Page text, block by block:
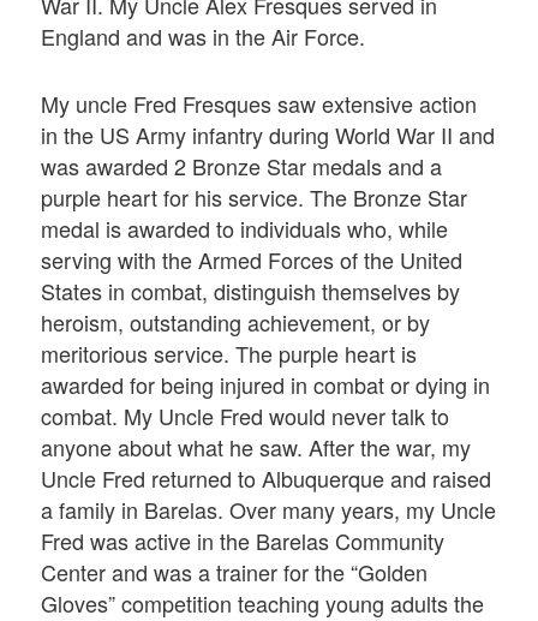
England and was in the Air Force.
My uncle Fred Fresques saw extensive action
in the US Army infantry during World War II and
was awarded 2 Bronze Star medals and a
purple heart for his service. The Bronze Star
medal is awarded to individuals who, while
serving with the Armed Forces of the United
States in combat, distinguish themselves by
heroism, outstanding achievement, or by
meritorious service. The purple heart is
awarded for being injured in combat or dying in
combat. My Uncle Fred would never talk to
anyone about what he saw. After the war, my
Uncle Fred returned to Albuquerque and raised
a family in Barelas. Over many years, my Uncle
Fred was active in the Barelas Community
Center and was a trainer for the “Golden
Gloves” competition teaching young adults the